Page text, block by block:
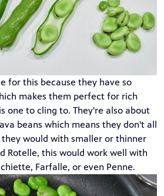
for this because they have so
makes them perfect for rich
one to cling to. They're also about
beans which means they don't all
would with smaller or thinner
Rotelle, this would work well with
Farfalle, or even Penne.